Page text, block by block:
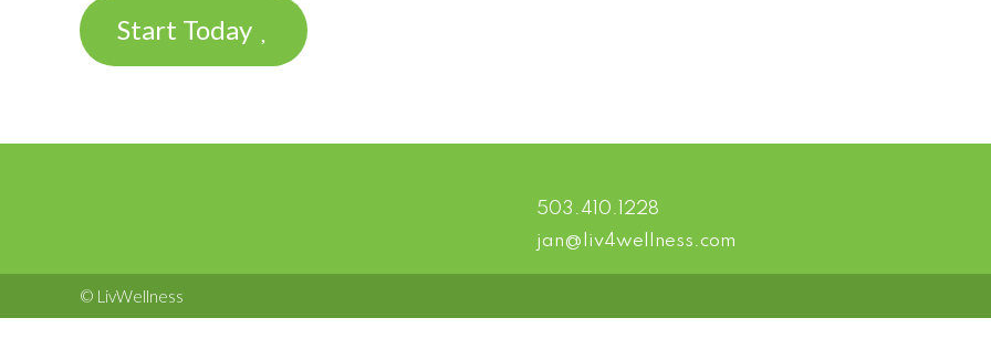
Start Today
503.410.1228
jan@liv4wellness.com
© LivWellness